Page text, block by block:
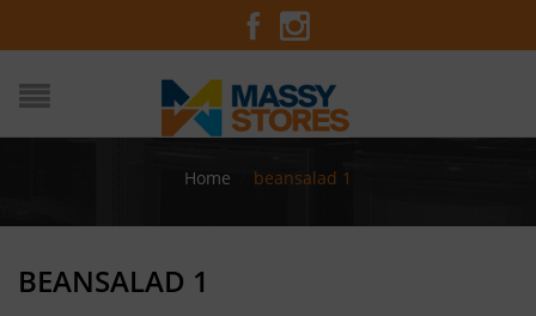
Home beansalad 1
BEANSALAD 1